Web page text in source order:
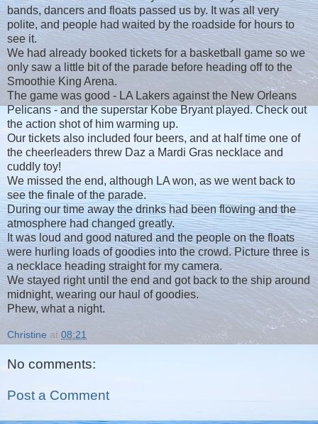
bands, dancers and floats passed us by. It was all very
polite, and people had waited by the roadside for hours to
see it.
We had already booked tickets for a basketball game so we
only saw a little bit of the parade before heading off to the
Smoothie King Arena.
The game was good - LA Lakers against the New Orleans
Pelicans - and the superstar Kobe Bryant played. Check out
the action shot of him warming up.
Our tickets also included four beers, and at half time one of
the cheerleaders threw Daz a Mardi Gras necklace and
cuddly toy!
We missed the end, although LA won, as we went back to
see the finale of the parade.
During our time away the drinks had been flowing and the
atmosphere had changed greatly.
It was loud and good natured and the people on the floats
were hurling loads of goodies into the crowd. Picture three is
a necklace heading straight for my camera.
We stayed right until the end and got back to the ship around
midnight, wearing our haul of goodies.
Phew, what a night.
Christine at 08:21
No comments:
Post a Comment